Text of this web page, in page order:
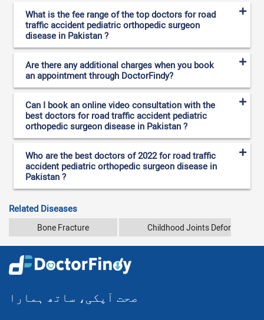
What is the fee range of the top doctors for road
traffic accident pediatric orthopedic surgeon
disease in Pakistan ?
Are there any additional charges when you book
an appointment through DoctorFindy?
Can I book an online video consultation with the
best doctors for road traffic accident pediatric
orthopedic surgeon disease in Pakistan ?
Who are the best doctors of 2022 for road traffic
accident pediatric orthopedic surgeon disease in
Pakistan ?
Related Diseases
Bone Fracture Childhood Joints Deformity
صحت آپکی، ساتھ ہمارا